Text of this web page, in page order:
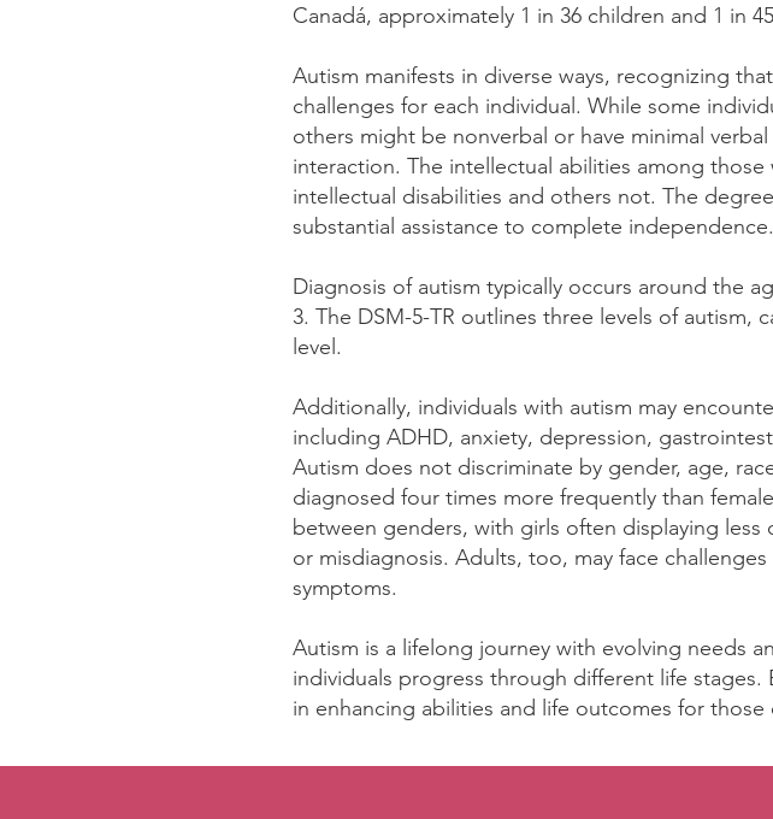
Canadá, approximately 1 in 36 children and 1 in
Autism manifests in diverse ways, recognizing
challenges for each individual. While some
others might be nonverbal or have minimal
interaction. The intellectual abilities among
intellectual disabilities and others not. The
substantial assistance to complete independence.
Diagnosis of autism typically occurs around the
3. The DSM-5-TR outlines three levels of
level.
Additionally, individuals with autism may
including ADHD, anxiety, depression,
Autism does not discriminate by gender, age,
diagnosed four times more frequently than
between genders, with girls often displaying
or misdiagnosis. Adults, too, may face
symptoms.
Autism is a lifelong journey with evolving needs
individuals progress through different life stages.
in enhancing abilities and life outcomes for those